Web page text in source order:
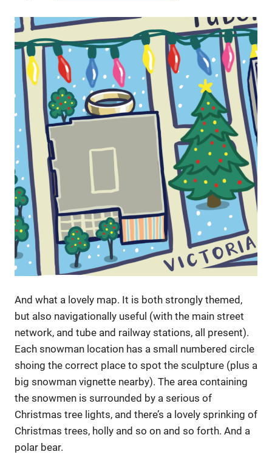
And what a lovely map. It is both strongly themed,
but also navigationally useful (with the main street
network, and tube and railway stations, all present).
Each snowman location has a small numbered circle
shoing the correct place to spot the sculpture (plus a
big snowman vignette nearby). The area containing
the snowmen is surrounded by a serious of
Christmas tree lights, and there’s a lovely sprinking of
Christmas trees, holly and so on and so forth. And a
polar bear.